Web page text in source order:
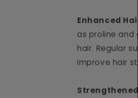
Enhanced
as proline
hair. Regular
improve hair
Strengthened